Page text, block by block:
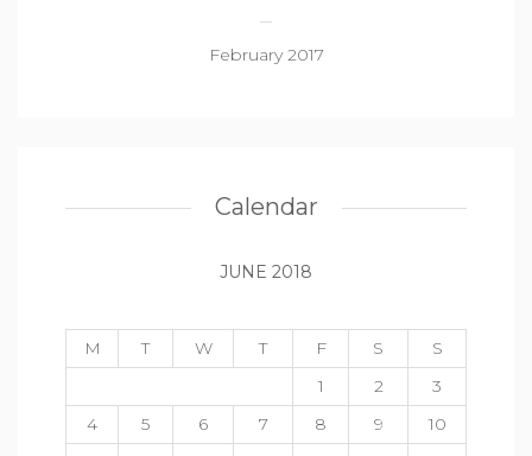
February 2017
Calendar
JUNE 2018
M T W T F S
S
1
2
3
4
5 6 7 8 9
10